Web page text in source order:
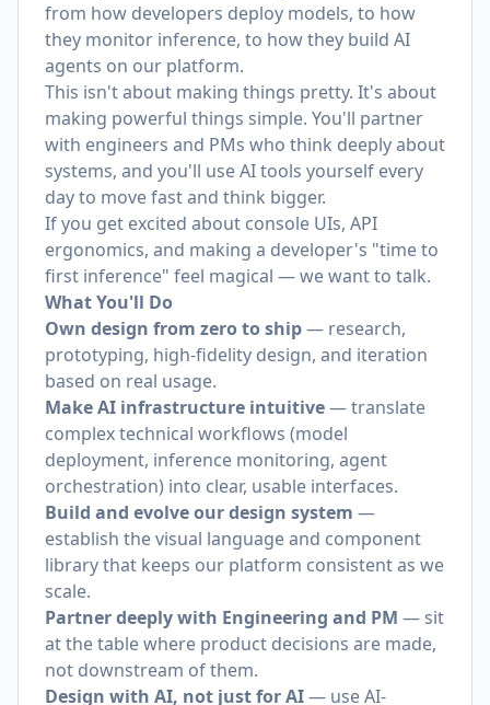
from how developers deploy models, to how
they monitor inference, to how they build AI
agents on our platform.
This isn't about making things pretty. It's about
making powerful things simple. You'll partner
with engineers and PMs who think deeply about
systems, and you'll use AI tools yourself every
day to move fast and think bigger.
If you get excited about console UIs, API
ergonomics, and making a developer's "time to
first inference" feel magical — we want to talk.
What You'll Do
Own design from zero to ship— research,
prototyping, high-fidelity design, and iteration
based on real usage.
Make AI infrastructure intuitive— translate
complex technical workflows (model
deployment, inference monitoring, agent
orchestration) into clear, usable interfaces.
Build and evolve our design system —
establish the visual language and component
library that keeps our platform consistent as we
scale.
Partner deeply with Engineering and PM — sit
at the table where product decisions are made,
not downstream of them.
Design with AI, not just for AI— use AI-